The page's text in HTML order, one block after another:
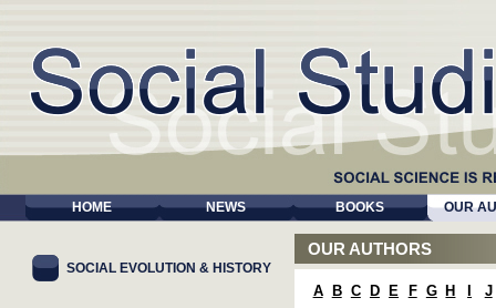
HOME NEWS BOOKS OUR
OUR AUTHORS
A B C D E F G H J
SOCIAL EVOLUTION & HISTORY